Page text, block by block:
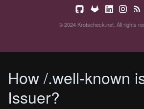
© 2024 Krotscheck.net. All rights
How /.well-known
Issuer?